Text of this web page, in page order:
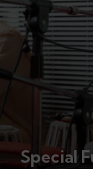
Special